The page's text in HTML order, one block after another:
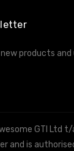
products and
GTI Ltd t/
and is